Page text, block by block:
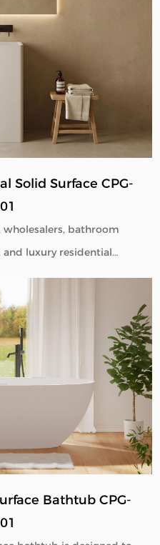
Solid Surface CPG-
bathroom
luxury residential
minimalist aesthetics
Manufactured
each pedestal sink is
beauty, long-term
customization for global
Bathtub CPG-